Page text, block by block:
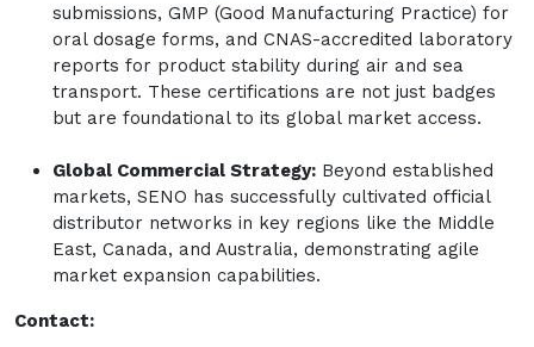
submissions, GMP (Good Manufacturing Practice) for
oral dosage forms, and CNAS-accredited laboratory
reports for product stability during air and sea
transport. These certifications are not just badges
but are foundational to its global market access.
Global Commercial Strategy: Beyond established
markets, SENO has successfully cultivated official
distributor networks in key regions like the Middle
East, Canada, and Australia, demonstrating agile
market expansion capabilities.
Contact: